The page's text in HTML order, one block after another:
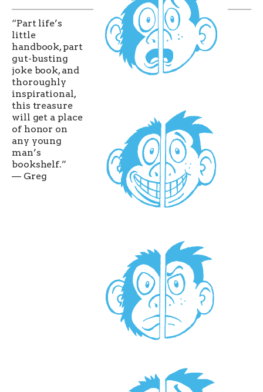
“Part life’s
little
handbook, part
gut-busting
joke book, and
thoroughly
inspirational,
this treasure
will get a place
of honor on
any young
man’s
bookshelf.”
— Greg